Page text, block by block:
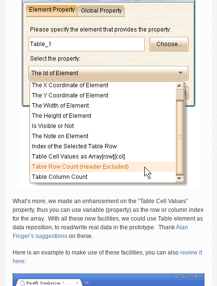
What’s more, we made an enhancement on the “Table Cell Values”
property, thus you can use variable (property) as the row or column index
for the array. With all these new facilities, we could use Table element as
data reposition, to read/write real data in the prototype. ThankAlan
Finger’s suggestions on these.
Here is an example to make use of these facilities, you can also review it
here: